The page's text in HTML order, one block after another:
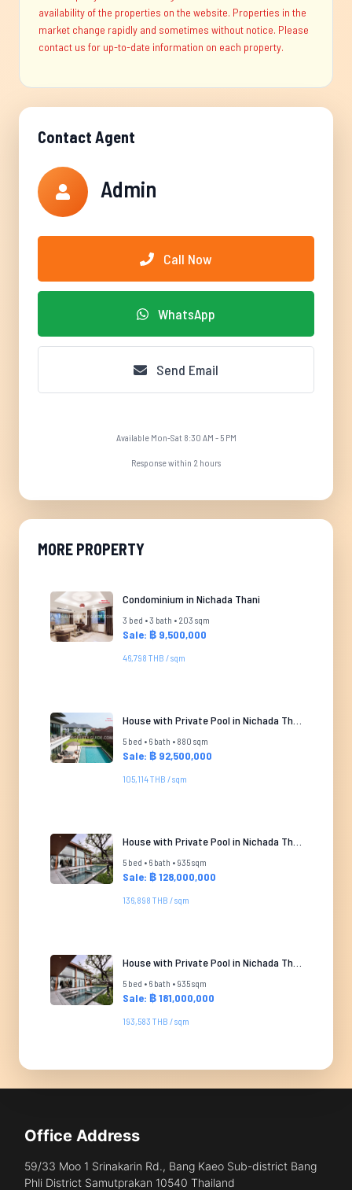
availability of the properties on the website. Properties in the
market change rapidly and sometimes without notice. Please
contact us for up-to-date information on each property.
Contact Agent
Admin
Call Now
WhatsApp
Send Email
Available Mon-Sat 8:30 AM - 5 PM
Response within 2 hours
MORE PROPERTY
Condominium in Nichada Thani
3 bed • 3 bath • 203 sqm
Sale: ฿ 9,500,000
46,798 THB / sqm
5 bed • 6 bath • 880 sqm
Sale: ฿ 92,500,000
105,114 THB / sqm
5 bed • 6 bath • 935 sqm
Sale: ฿ 128,000,000
136,898 THB / sqm
5 bed • 6 bath • 935 sqm
Sale: ฿ 181,000,000
193,583 THB / sqm
Office Address
59/33 Moo 1 Srinakarin Rd., Bang Kaeo Sub-district Bang
Phli District Samutprakan 10540 Thailand